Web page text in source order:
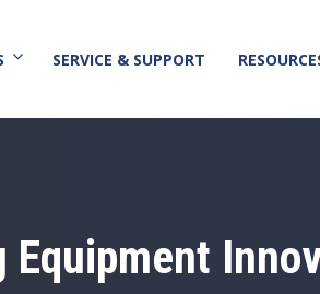
SERVICE & SUPPORT